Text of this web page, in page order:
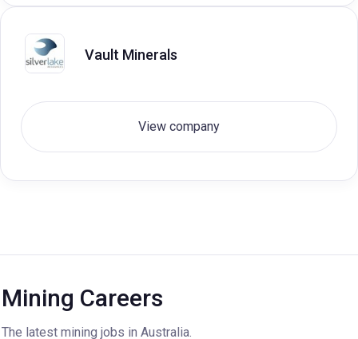
Vault Minerals
View company
Mining Careers
The latest mining jobs in Australia.